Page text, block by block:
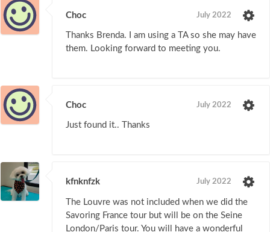
Choc July 2022
Thanks Brenda. I am using a TA so she may have
them. Looking forward to meeting you.
Choc July 2022
Just found it.. Thanks
kfnknfzk July 2022
The Louvre was not included when we did the
Savoring France tour but will be on the Seine
London/Paris tour. You will have a wonderful